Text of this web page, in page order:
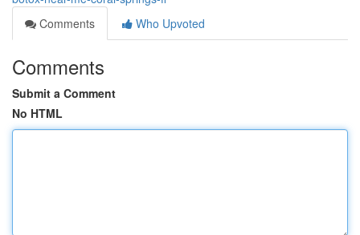
Comments
Who Upvoted
Comments
Submit a Comment
No HTML